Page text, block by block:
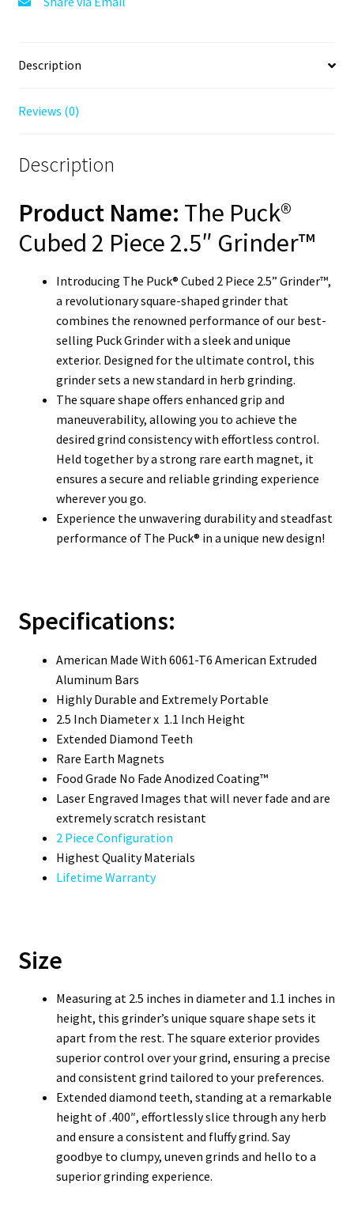
Description
Reviews (0)
Description
Product Name: The Puck®
Cubed 2 Piece 2.5″ Grinder™
Introducing The Puck® Cubed 2 Piece 2.5” Grinder™,
a revolutionary square-shaped grinder that
combines the renowned performance of our best-
selling Puck Grinder with a sleek and unique
exterior. Designed for the ultimate control, this
grinder sets a new standard in herb grinding.
The square shape offers enhanced grip and
maneuverability, allowing you to achieve the
desired grind consistency with effortless control.
Held together by a strong rare earth magnet, it
ensures a secure and reliable grinding experience
wherever you go.
Experience the unwavering durability and steadfast
performance of The Puck® in a unique new design!
Specifications:
American Made With 6061-T6 American Extruded
Aluminum Bars
Highly Durable and Extremely Portable
2.5 Inch Diameter x 1.1 Inch Height
Extended Diamond Teeth
Rare Earth Magnets
Food Grade No Fade Anodized Coating™
Laser Engraved Images that will never fade and are
extremely scratch resistant
2 Piece Configuration
Highest Quality Materials
Lifetime Warranty
Size
Measuring at 2.5 inches in diameter and 1.1 inches in
height, this grinder’s unique square shape sets it
apart from the rest. The square exterior provides
superior control over your grind, ensuring a precise
and consistent grind tailored to your preferences.
Extended diamond teeth, standing at a remarkable
height of .400″, effortlessly slice through any herb
and ensure a consistent and fluffy grind. Say
goodbye to clumpy, uneven grinds and hello to a
superior grinding experience.